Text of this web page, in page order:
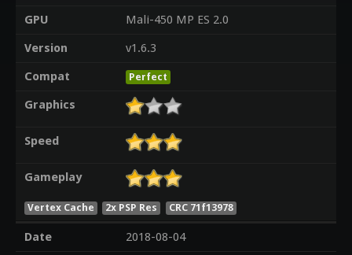
GPU
Mali-450 MP ES 2.0
Version
v1.6.3
Compat
Perfect
Graphics
Speed
Gameplay
Vertex Cache 2x PSP Res CRC 71f13978
Date
2018-08-04